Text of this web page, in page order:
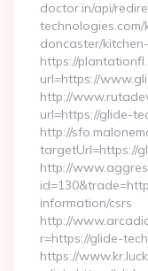
doctor.in/api/
doncaster/
https://
url=https://
http://
url=https://glide-
http://
targetUrl=https://
http://
information/csrs
http://
r=https://glide-
https://